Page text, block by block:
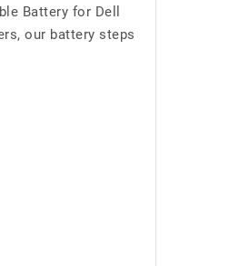
Battery for Dell
our battery steps